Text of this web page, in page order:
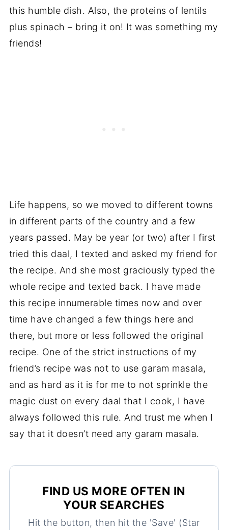
this humble dish. Also, the proteins of lentils
plus spinach – bring it on! It was something my
friends!
Life happens, so we moved to different towns
in different parts of the country and a few
years passed. May be year (or two) after I first
tried this daal, I texted and asked my friend for
the recipe. And she most graciously typed the
whole recipe and texted back. I have made
this recipe innumerable times now and over
time have changed a few things here and
there, but more or less followed the original
recipe. One of the strict instructions of my
friend’s recipe was not to use garam masala,
and as hard as it is for me to not sprinkle the
magic dust on every daal that I cook, I have
always followed this rule. And trust me when I
say that it doesn’t need any garam masala.
FIND US MORE OFTEN IN
YOUR SEARCHES
Hit the button, then hit the 'Save' (Star